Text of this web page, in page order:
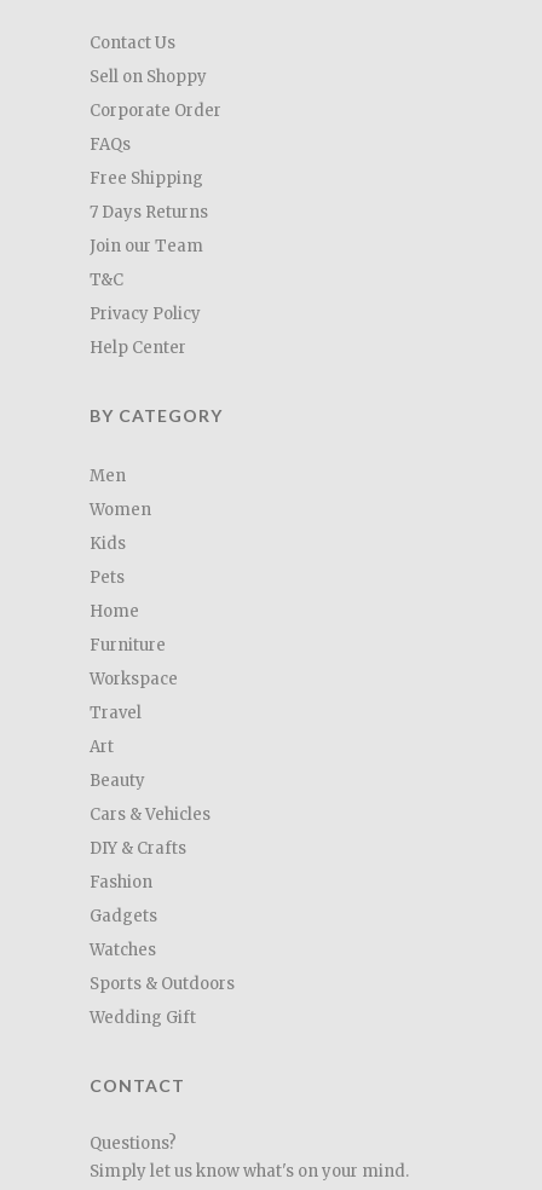
Contact Us
Sell on Shoppy
Corporate Order
FAQs
Free Shipping
7 Days Returns
Join our Team
T&C
Privacy Policy
Help Center
BY CATEGORY
Men
Women
Kids
Pets
Home
Furniture
Workspace
Travel
Art
Beauty
Cars & Vehicles
DIY & Crafts
Fashion
Gadgets
Watches
Sports & Outdoors
Wedding Gift
CONTACT
Questions?
Simply let us know what's on your mind.